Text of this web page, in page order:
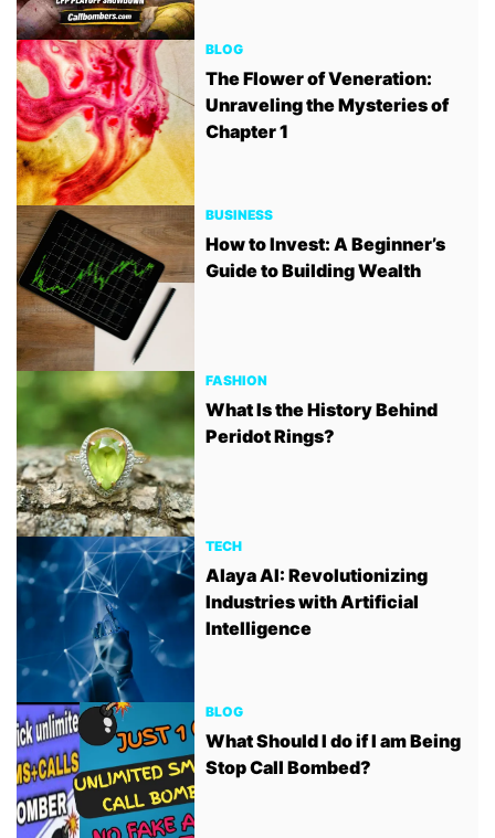
BLOG
The Flower of Veneration:
Unraveling the Mysteries of
Chapter 1
BUSINESS
How to Invest: A Beginner’s
Guide to Building Wealth
FASHION
What Is the History Behind
Peridot Rings?
TECH
Alaya AI: Revolutionizing
Industries with Artificial
Intelligence
BLOG
What Should I do if I am Being
Stop Call Bombed?